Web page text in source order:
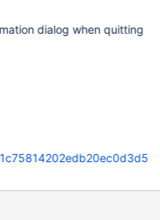
dialog when quitting